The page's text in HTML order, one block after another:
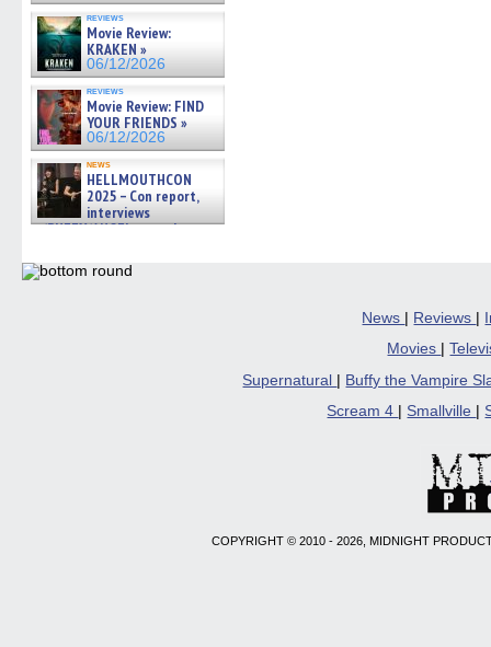
reviews
Movie Review:
KRAKEN »
06/12/2026
reviews
Movie Review: FIND
YOUR FRIENDS »
06/12/2026
news
HELLMOUTHCON
2025 – Con report,
interviews
w/BUFFY/ANGEL actor James
06/08/2026
News | Reviews |
Movies
|
Supernatural
Buffy the Vampire
Scream 4
Smallville
COPYRIGHT © 2010 - 2026, MIDNIGHT